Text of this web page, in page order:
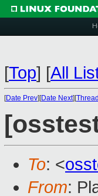
[Top] [All
[Date Prev][Date Next][
To: <
From: